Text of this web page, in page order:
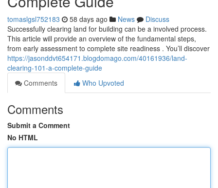
tomaslgsl752183 58 days ago News
Discuss
Successfully clearing land for building can be a involved process.
This article will provide an overview of the fundamental steps,
from early assessment to complete site readiness . You’ll discover
https://jasonddvt654171.blogdomago.com/40161936/land-
clearing-101-a-complete-guide
Comments
Who Upvoted
Comments
Submit a Comment
No HTML